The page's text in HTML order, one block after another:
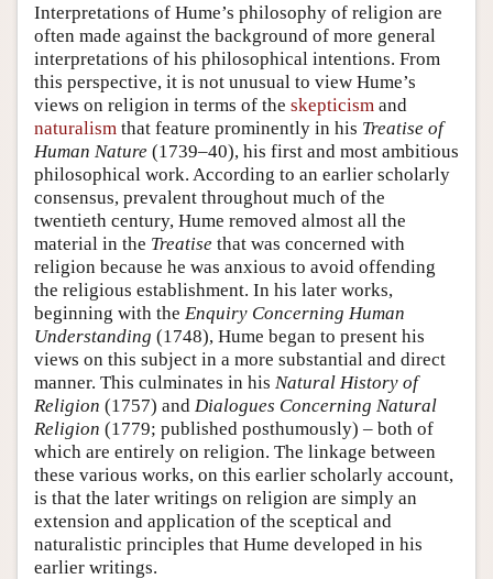
Interpretations of Hume’s philosophy of religion are
often made against the background of more general
interpretations of his philosophical intentions. From
this perspective, it is not unusual to view Hume’s
views on religion in terms of the skepticism and
naturalism that feature prominently in his Treatise of
Human Nature (1739–40), his first and most ambitious
philosophical work. According to an earlier scholarly
consensus, prevalent throughout much of the
twentieth century, Hume removed almost all the
material in the Treatise that was concerned with
religion because he was anxious to avoid offending
the religious establishment. In his later works,
beginning with the Enquiry Concerning Human
Understanding (1748), Hume began to present his
views on this subject in a more substantial and direct
manner. This culminates in his Natural History of
Religion (1757) and Dialogues Concerning Natural
Religion (1779; published posthumously) – both of
which are entirely on religion. The linkage between
these various works, on this earlier scholarly account,
is that the later writings on religion are simply an
extension and application of the sceptical and
naturalistic principles that Hume developed in his
earlier writings.